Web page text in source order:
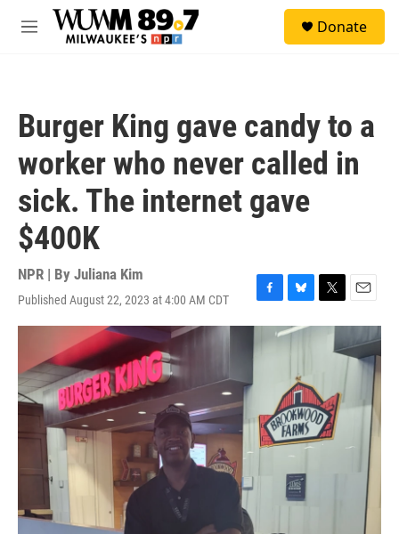
Skip to main content
M
Donate
Burger King gave candy to a
worker who never called in
sick. The internet gave
$400K
NPR | By Juliana Kim
Published August 22, 2023 at 4:00 AM CDT
F
a
e
k
B
l
u
k
y
T
w
e
r
E
m
a
i